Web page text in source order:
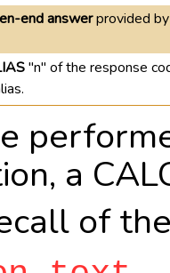
end answerprovided by
"n" of the response
a
of